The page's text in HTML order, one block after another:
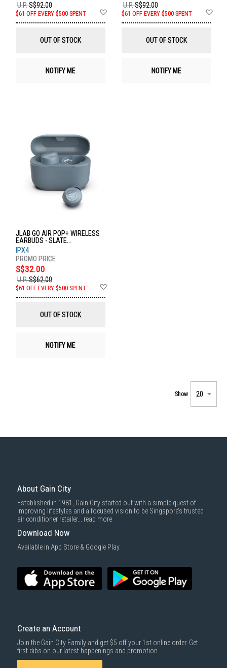
U.P.S$92.00
$61 OFF EVERY $500 SPENT
OUT OF STOCK
NOTIFY ME
U.P.S$92.00
$61 OFF EVERY $500 SPENT
OUT OF STOCK
NOTIFY ME
JLAB GO AIR POP+ WIRELESS
EARBUDS - SLATE
EBGAIRPOPRSLT124
IPX4
S$32.00
U.P.S$62.00
$61 OFF EVERY $500 SPENT
OUT OF STOCK
NOTIFY ME
Show
About Gain City
Established in 1981, Gain City started out with a simple quest of
improving lifestyles and a focused vision to be Singapore’s trusted
air conditioner retailer... read more
Download Now
Available in App Store & Google Play.
Create an Account
Join the Gain City Family and get $5 off your 1st online order. Get
first dibs on our latest happenings and promotion.